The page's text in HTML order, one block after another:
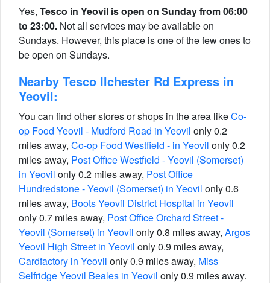
Yes, Tesco in Yeovil is open on Sunday from 06:00
to 23:00. Not all services may be available on
Sundays. However, this place is one of the few ones to
be open on Sundays.
Nearby Tesco Ilchester Rd Express in
Yeovil:
You can find other stores or shops in the area likeCo-
op Food Yeovil - Mudford Road in Yeovil only 0.2
miles away, Co-op Food Westfield - in Yeovil only 0.2
miles away, Post Office Westfield - Yeovil (Somerset)
in Yeovil only 0.2 miles away, Post Office
Hundredstone - Yeovil (Somerset) in Yeovil only 0.6
miles away, Boots Yeovil District Hospital in Yeovil
only 0.7 miles away, Post Office Orchard Street -
Yeovil (Somerset) in Yeovil only 0.8 miles away, Argos
Yeovil High Street in Yeovil only 0.9 miles away,
Cardfactory in Yeovil only 0.9 miles away, Miss
Selfridge Yeovil Beales in Yeovil only 0.9 miles away.